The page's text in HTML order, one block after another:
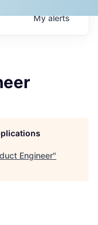
Myalerts
Engineer"